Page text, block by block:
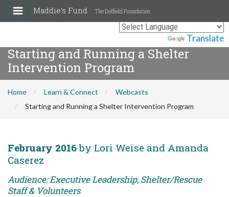
Translate
Maddie's Fund The Duffield Foundation
Starting and Running a Shelter
Intervention Program
Home Learn & Connect
Webcasts
Starting and Running a Shelter Intervention Program
February 2016by Lori Weise and Amanda
Caserez
Audience: Executive Leadership, Shelter/Rescue
Staff & Volunteers